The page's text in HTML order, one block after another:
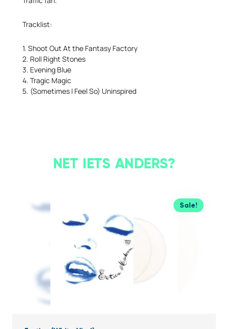
Tracklist:
1. Shoot Out At the Fantasy Factory
2. Roll Right Stones
3. Evening Blue
4. Tragic Magic
5. (Sometimes I Feel So) Uninspired
NET IETS ANDERS?
Sale!